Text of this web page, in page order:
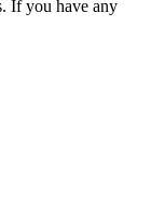
If you have any